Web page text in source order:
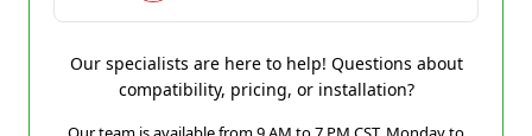
Our specialists are here to help! Questions about
compatibility, pricing, or installation?